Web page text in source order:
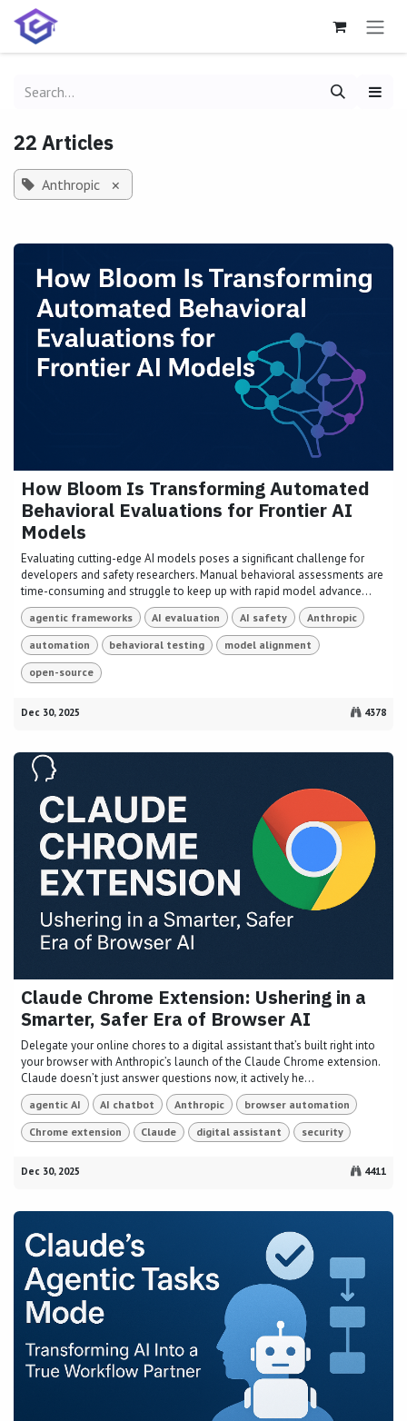
Skip to Content
22 Articles
Anthropic ×
How Bloom Is Transforming Automated
Behavioral Evaluations for Frontier AI
Models
Evaluating cutting-edge AI models poses a significant challenge for
developers and safety researchers. Manual behavioral assessments are
time-consuming and struggle to keep up with rapid model advance...
agentic frameworks AI evaluation AI safety Anthropic
automation behavioral testing model alignment
open-source
Dec 30, 2025 4378
Claude Chrome Extension: Ushering in a
Smarter, Safer Era of Browser AI
Delegate your online chores to a digital assistant that’s built right into
your browser with Anthropic’s launch of the Claude Chrome extension.
Claude doesn’t just answer questions now, it actively he...
agentic AI AI chatbot Anthropic browser automation
Chrome extension Claude digital assistant security
Dec 30, 2025 4411